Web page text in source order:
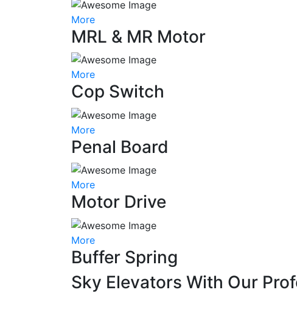
More
MRL & MR Motor
More
Cop Switch
More
Penal Board
More
Motor Drive
More
Buffer Spring
Sky Elevators With Our